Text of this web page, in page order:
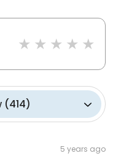
(414)
5 years ago